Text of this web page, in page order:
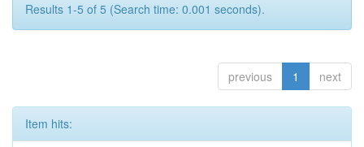
Results 1-5 of 5 (Search time: 0.001 seconds).
previous 1 next
Item hits: